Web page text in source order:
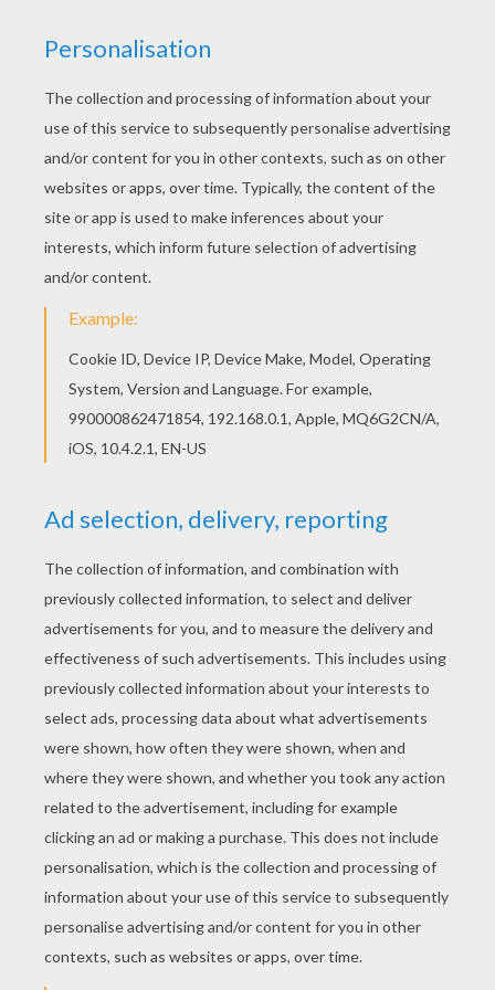
Good choice! This Suarez coloring page is the
most beautiful among all coloring sheets. Go
green and color online this Suarez coloring page.
You can also print out and color this coloring
page.
KEYWORDS:
European Soccer (Football)
Soccer World Cup Soccer 2014
RATE THIS PAGE
YOUR SCORE